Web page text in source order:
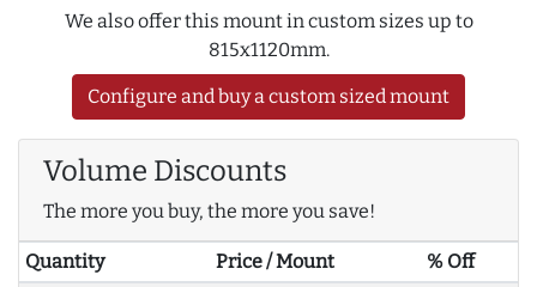
We also offer this mount in custom sizes up to
815x1120mm.
Configure and buy a custom sized mount
Volume Discounts
The more you buy, the more you save!
Quantity Price / Mount
% Off